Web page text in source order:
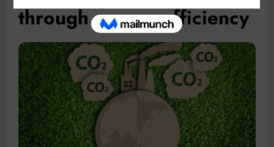
through energy efficiency